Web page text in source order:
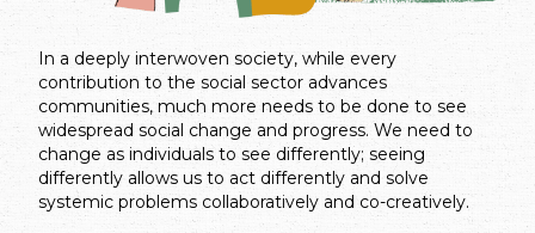
In a deeply interwoven society, while every
contribution to the social sector advances
communities, much more needs to be done to see
widespread social change and progress. We need to
change as individuals to see differently; seeing
differently allows us to act differently and solve
systemic problems collaboratively and co-creatively.